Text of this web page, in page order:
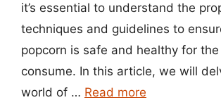
it’s essential to understand the
techniques and guidelines to
popcorn is safe and healthy for
consume. In this article, we will
world of … Read more